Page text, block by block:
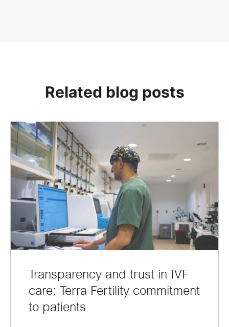
Related blog posts
Transparency and trust in IVF
care: Terra Fertility commitment
to patients